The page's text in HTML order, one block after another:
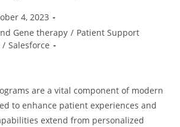
4, 2023
Gene therapy / Patient Support
/ Salesforce
are a vital component of modern
to enhance patient experiences and
extend from personalized